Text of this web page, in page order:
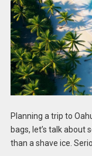
Planning a trip to
bags, let’s talk about
than a shave ice.